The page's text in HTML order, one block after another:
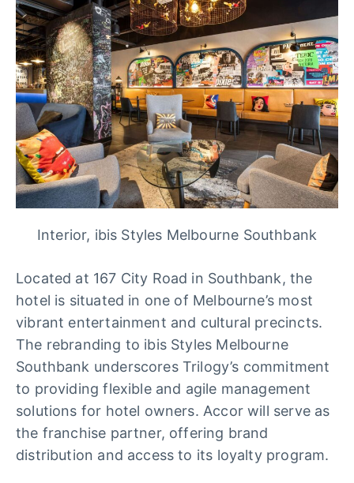
Interior, ibis Styles Melbourne Southbank
Located at 167 City Road in Southbank, the
hotel is situated in one of Melbourne’s most
vibrant entertainment and cultural precincts.
The rebranding to ibis Styles Melbourne
Southbank underscores Trilogy’s commitment
to providing flexible and agile management
solutions for hotel owners. Accor will serve as
the franchise partner, offering brand
distribution and access to its loyalty program.